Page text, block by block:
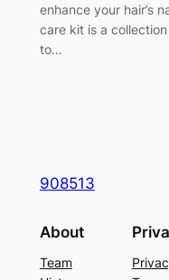
enhance your hair’s
care kit is a
to…
908513
About
Team